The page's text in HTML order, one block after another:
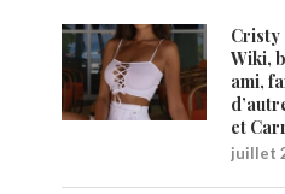
Cristy
Wiki,
ami,
et
juillet